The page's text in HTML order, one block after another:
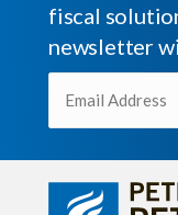
fiscal
newsletter
Email
(Required)